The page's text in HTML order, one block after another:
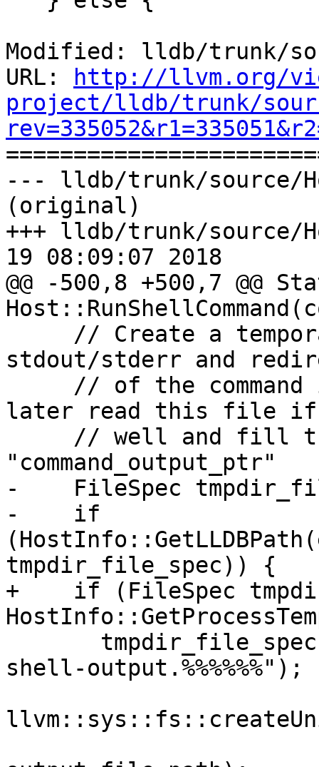
Modified: lldb/trunk/
URL:
http://llvm.org/
project/lldb/trunk/
--- lldb/trunk/source/
(original)
+++ lldb/trunk/source/
19 08:09:07 2018
@@ -500,8 +500,7 @@
stdout/stderr and
later read this file if
"command_output_ptr"
-    FileSpec
-    if
tmpdir_file_spec)) {
+    if (FileSpec
shell-output.%%%%%%");